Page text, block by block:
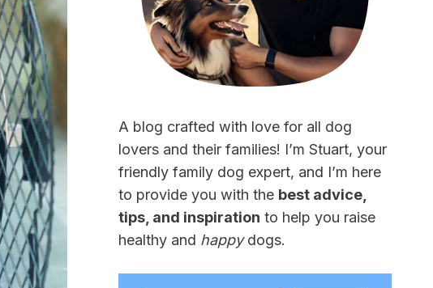
A blog crafted with love for all dog
lovers and their families! I’m Stuart, your
friendly family dog expert, and I’m here
to provide you with the best advice,
tips, and inspiration to help you raise
healthy and happydogs.